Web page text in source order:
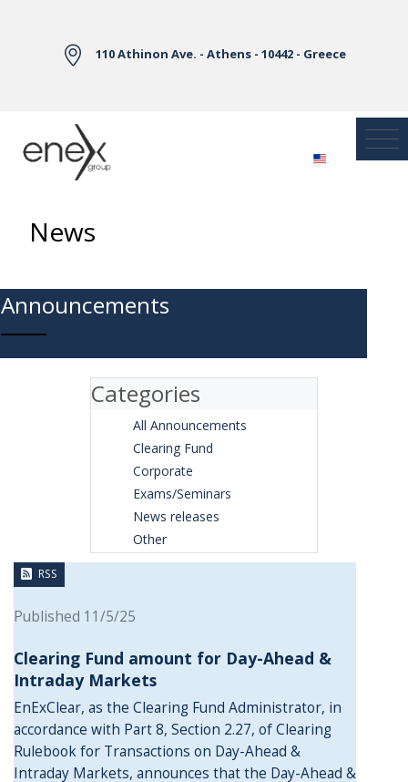
110 Athinon Ave. - Athens - 10442 - Greece
News
Announcements
Categories
All Announcements
Clearing Fund
Corporate
Exams/Seminars
News releases
Other
RSS
Published 11/5/25
Clearing Fund amount for Day-Ahead &
Intraday Markets
EnExClear, as the Clearing Fund Administrator, in
accordance with Part 8, Section 2.27, of Clearing
Rulebook for Transactions on Day-Ahead &
Intraday Markets, announces that the Day-Ahead &